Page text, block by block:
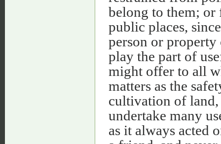
belong to them; or
public places,
person or
play the part of
might offer to all
matters as the
cultivation of
undertake many
as it always acted